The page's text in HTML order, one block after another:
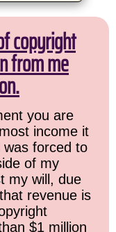
copyright
from me
you are
income it
forced to
of my
my will, due
revenue is
$1 million